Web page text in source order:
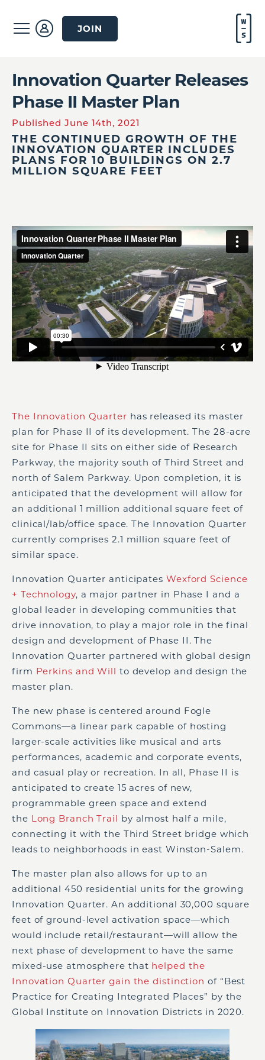
JOIN
Innovation Quarter Releases
Phase II Master Plan
Published June 14th, 2021
THE CONTINUED GROWTH OF THE
INNOVATION QUARTER INCLUDES
PLANS FOR 10 BUILDINGS ON 2.7
MILLION SQUARE FEET
The Innovation Quarter has released its master
plan for Phase II of its development. The 28-acre
site for Phase II sits on either side of Research
Parkway, the majority south of Third Street and
north of Salem Parkway. Upon completion, it is
anticipated that the development will allow for
an additional 1 million additional square feet of
clinical/lab/office space. The Innovation Quarter
currently comprises 2.1 million square feet of
similar space.
Innovation Quarter anticipates Wexford Science
+ Technology, a major partner in Phase I and a
global leader in developing communities that
drive innovation, to play a major role in the final
design and development of Phase II. The
Innovation Quarter partnered with global design
firm Perkins and Will to develop and design the
master plan.
The new phase is centered around Fogle
Commons—a linear park capable of hosting
larger-scale activities like musical and arts
performances, academic and corporate events,
and casual play or recreation. In all, Phase II is
anticipated to create 15 acres of new,
programmable green space and extend
the Long Branch Trail by almost half a mile,
connecting it with the Third Street bridge which
leads to neighborhoods in east Winston-Salem.
The master plan also allows for up to an
additional 450 residential units for the growing
Innovation Quarter. An additional 30,000 square
feet of ground-level activation space—which
would include retail/restaurant—will allow the
next phase of development to have the same
mixed-use atmosphere that helped the
Innovation Quarter gain the distinction of “Best
Practice for Creating Integrated Places” by the
Global Institute on Innovation Districts in 2020.